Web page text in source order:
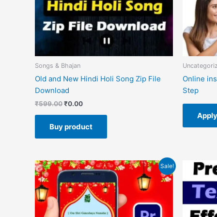
Songs & Bhajan
Old and New Hindi Holi Song Zip File
Download
₹599.00₹0.00
Buy product
Online
Step
Sale!
Original
price
was:
₹599.00.
Current
price
is:
₹149.00.